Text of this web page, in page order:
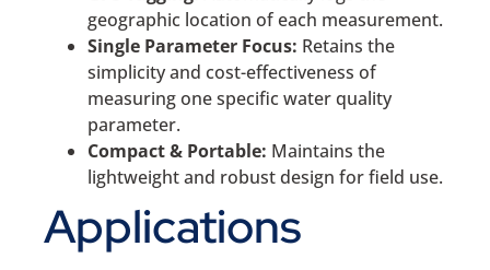
geographic location of each measurement.
Single Parameter Focus: Retains the
simplicity and cost-effectiveness of
measuring one specific water quality
parameter.
Compact & Portable: Maintains the
lightweight and robust design for field use.
Applications